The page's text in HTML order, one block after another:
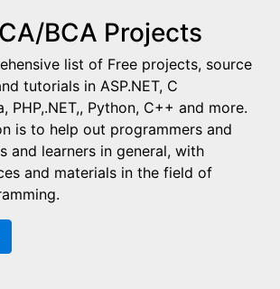
BCA Projects
list of Free projects, source
tutorials in ASP.NET, C
PHP,.NET,, Python, C++ and more.
is to help out programmers and
and learners in general, with
and materials in the field of